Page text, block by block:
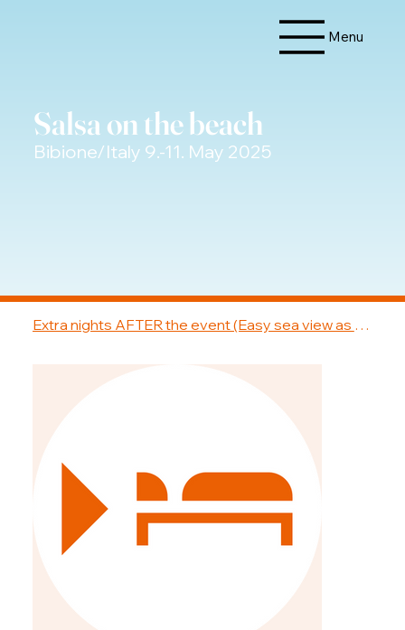
Menu
Salsa on the beach
Bibione/Italy 9.-11. May 2025
Extra nights AFTER the event (Easy sea view as 3-bed)